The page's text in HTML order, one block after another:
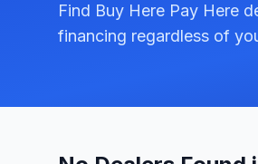
Find Buy Here Pay Here
financing regardless of